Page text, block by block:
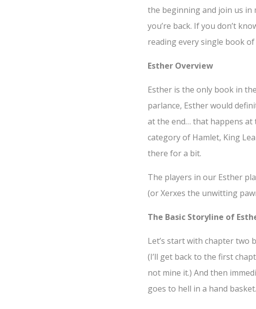
the beginning and join us in
you’re back. If you don’t
reading every single book
Esther Overview
Esther is the only book in
parlance, Esther would
at the end… that happens
category of Hamlet, King
there for a bit.
The players in our Esther
(or Xerxes the unwitting
The Basic Storyline of
Let’s start with chapter two
(I’ll get back to the first
not mine it.) And then
goes to hell in a hand basket.